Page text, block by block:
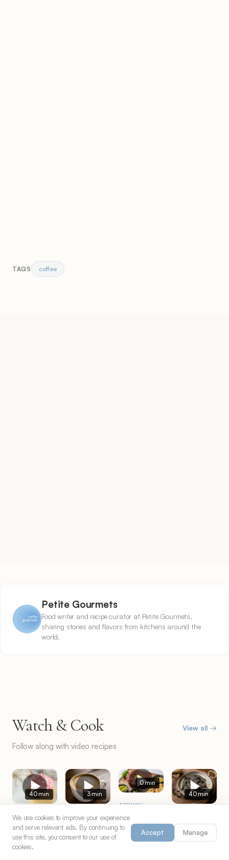
TAGS coffee
Petite Gourmets
Food writer and recipe curator at Petite Gourmets,
sharing stories and flavors from kitchens around the
world.
Watch & Cook
Follow along with video recipes
View all →
40 min
AMERICAN
Magnolia
Bakery
Cupcakes
3 min
ITALIAN
Cappuccino
Coffee
0 min
FRENCH
Steak
Tartare
2 servings
40 min
Turkish
Yuvalama
We use cookies to improve your experience
and serve relevant ads. By continuing to
use this site, you consent to our use of
cookies.
Accept Manage